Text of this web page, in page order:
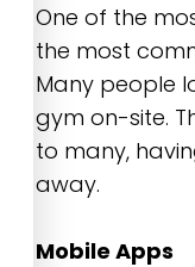
One of the
the most
Many people
gym on-site.
to many,
away.
Mobile Apps